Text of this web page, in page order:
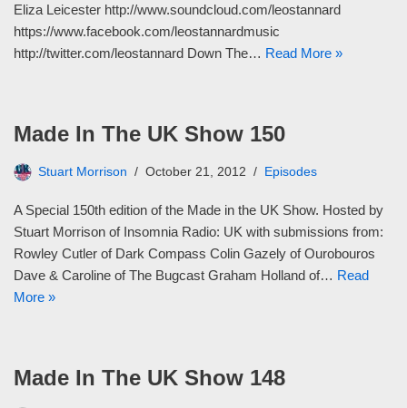
Eliza Leicester http://www.soundcloud.com/leostannard
https://www.facebook.com/leostannardmusic
http://twitter.com/leostannard Down The… Read More »
Made In The UK Show 150
Stuart Morrison October 21, 2012 Episodes
A Special 150th edition of the Made in the UK Show. Hosted by
Stuart Morrison of Insomnia Radio: UK with submissions from:
Rowley Cutler of Dark Compass Colin Gazely of Ourobouros
Dave & Caroline of The Bugcast Graham Holland of… Read
More »
Made In The UK Show 148